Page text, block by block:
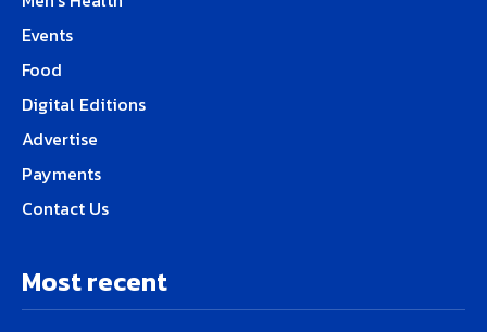
Events
Food
Digital Editions
Advertise
Payments
Contact Us
Most recent